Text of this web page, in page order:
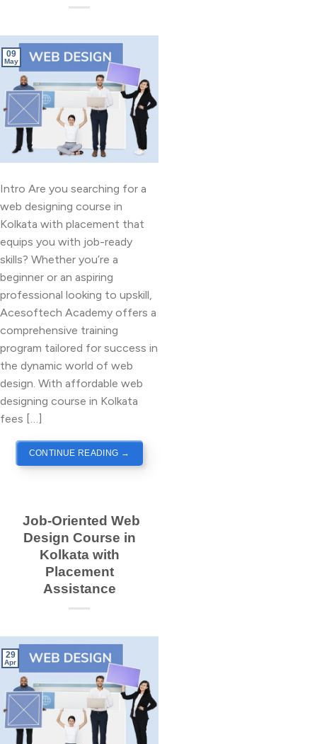
09
May
Intro Are you searching for a
web designing course in
Kolkata with placement that
equips you with job-ready
skills? Whether you’re a
beginner or an aspiring
professional looking to upskill,
Acesoftech Academy offers a
comprehensive training
program tailored for success in
the dynamic world of web
design. With affordable web
designing course in Kolkata
fees […]
CONTINUE READING →
Job-Oriented Web
Design Course in
Kolkata with
Placement
Assistance
29
Apr